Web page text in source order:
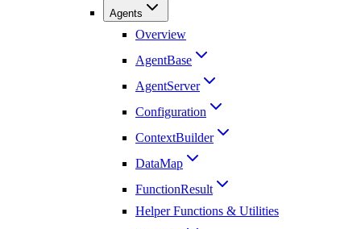
Agents
Overview
AgentBase
AgentServer
Configuration
ContextBuilder
DataMap
FunctionResult
Helper Functions & Utilities